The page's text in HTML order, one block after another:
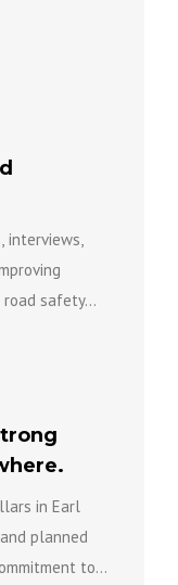
interviews,
safety...
in Earl
planned
to